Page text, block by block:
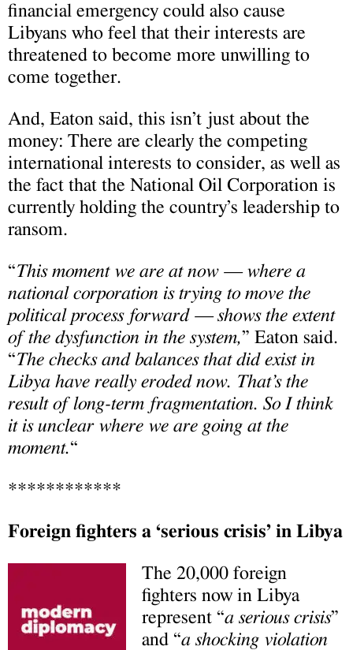
financial emergency could also cause
Libyans who feel that their interests are
threatened to become more unwilling to
come together.
And, Eaton said, this isn’t just about the
money: There are clearly the competing
international interests to consider, as well as
the fact that the National Oil Corporation is
currently holding the country’s leadership to
ransom.
“This moment we are at now — where a
national corporation is trying to move the
political process forward — shows the extent
of the dysfunction in the system,” Eaton said.
“The checks and balances that did exist in
Libya have really eroded now. That’s the
result of long-term fragmentation. So I think
it is unclear where we are going at the
moment.“
************
Foreign fighters a ‘serious crisis’ in Libya
The 20,000 foreign
fighters now in Libya
represent “a serious crisis”
and “a shocking violation